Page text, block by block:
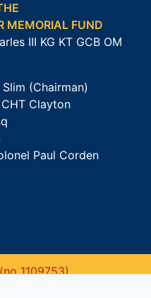
MEMORIAL FUND
III KG KT GCB OM
(Chairman)
Clayton
Paul Corden
1109753).